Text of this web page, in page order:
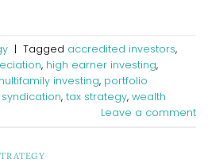
| Tagged accredited investors,
, high earner investing,
investing, portfolio
, tax strategy, wealth
Leave a comment